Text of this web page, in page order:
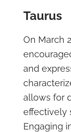
Taurus
On March
and
allows for
effectively
Engaging